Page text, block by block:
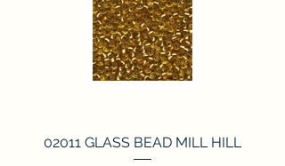
02011 GLASS BEAD MILL HILL